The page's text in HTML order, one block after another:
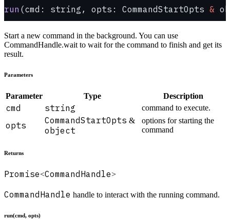
run (cmd: string, opts: CommandStartOpts &
Start a new command in the background. You can use
CommandHandle.wait to wait for the command to finish and get its
result.
Parameters
Parameter Type Description
cmd string command to execute.
opts CommandStartOpts &
object
options for starting the
command
Returns
Promise<CommandHandle>
CommandHandle handle to interact with the running command.
run(cmd, opts)